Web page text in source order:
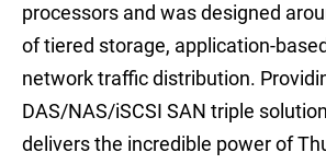
processors and was designed
of tiered storage, application-
network traffic distribution.
DAS/NAS/iSCSI SAN triple
delivers the incredible power of